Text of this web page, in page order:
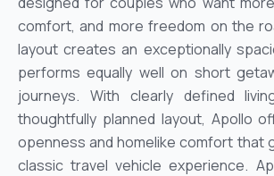
comfort, and more freedom on the
layout creates an exceptionally
performs equally well on short
journeys. With clearly defined
thoughtfully planned layout, Apollo
openness and homelike comfort that
classic travel vehicle experience.